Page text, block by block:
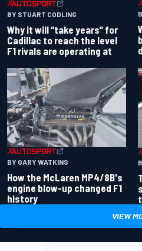
BY STUART CODLING
Why it will “take years” for
Cadillac to reach the level
F1 rivals are operating at
BY GARY WATKINS
How the McLaren MP4/8B's
engine blow-up changed F1
history
VIEW